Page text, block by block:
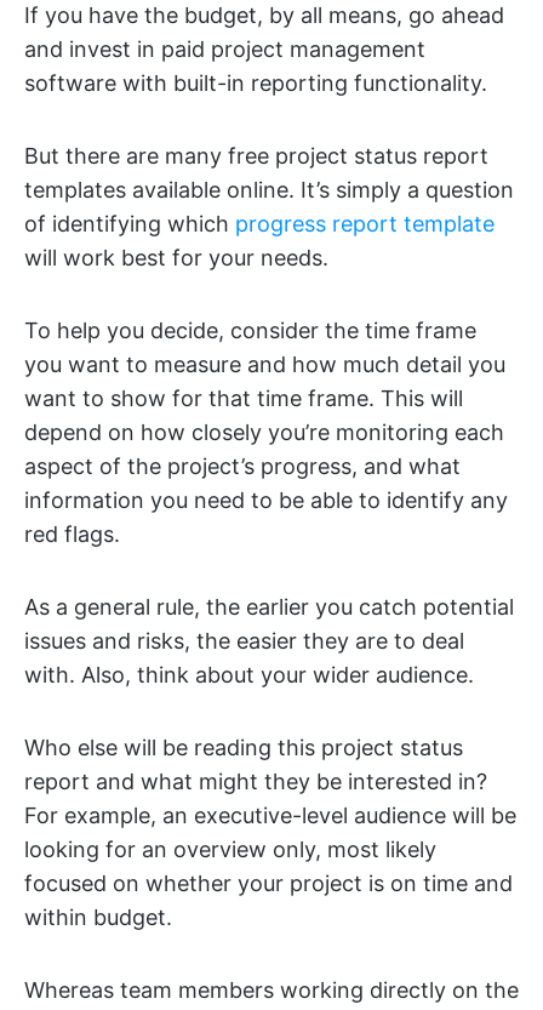
If you have the budget, by all means, go ahead
and invest in paid project management
software with built-in reporting functionality.
But there are many free project status report
templates available online. It’s simply a question
of identifying which progress report template
will work best for your needs.
To help you decide, consider the time frame
you want to measure and how much detail you
want to show for that time frame. This will
depend on how closely you’re monitoring each
aspect of the project’s progress, and what
information you need to be able to identify any
red flags.
As a general rule, the earlier you catch potential
issues and risks, the easier they are to deal
with. Also, think about your wider audience.
Who else will be reading this project status
report and what might they be interested in?
For example, an executive-level audience will be
looking for an overview only, most likely
focused on whether your project is on time and
within budget.
Whereas team members working directly on the